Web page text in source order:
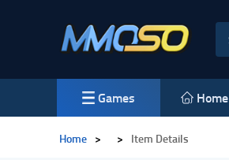
Games Home
Home > > Item Details